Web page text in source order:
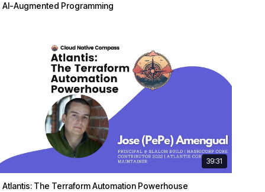
AI-Augmented Programming
39:31
Atlantis: The Terraform Automation Powerhouse